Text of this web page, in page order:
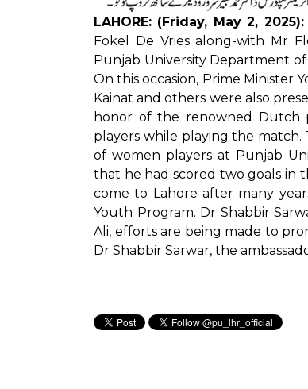
LAHORE: (Friday, May 2, 2025):
Fokel De Vries along-with Mr
Punjab University Department
On this occasion, Prime Minister
Kainat and others were also
honor of the renowned Dutch
players while playing the
of women players at Punjab
that he had scored two goals in
come to Lahore after many
Youth Program. Dr Shabbir
Ali, efforts are being made to
Dr Shabbir Sarwar, the